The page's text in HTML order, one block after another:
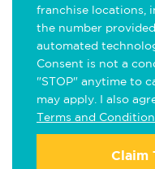
franchise locations,
the number
automated
Consent is not a
"STOP" anytime to
may apply. I also
Terms and
Claim